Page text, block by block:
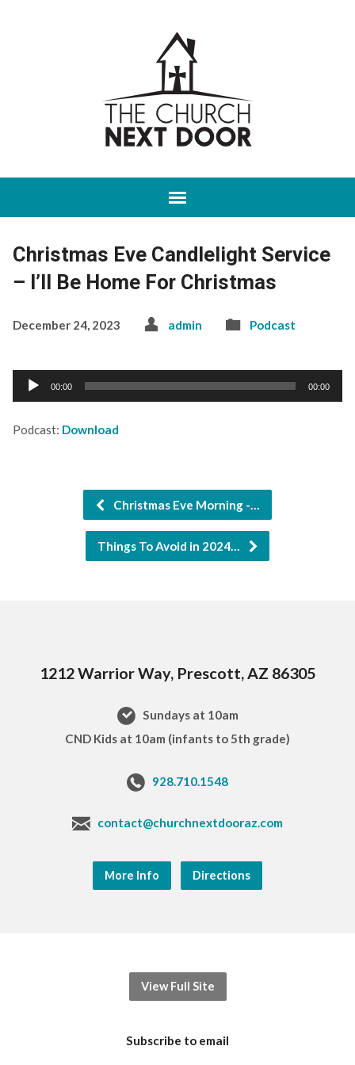
Christmas Eve Candlelight Service
– I’ll Be Home For Christmas
December 24, 2023 admin Podcast
Audio
Player
00:00 00:00
Podcast: Download
Christmas Eve Morning -…
Things To Avoid in 2024…
1212 Warrior Way, Prescott, AZ 86305
Sundays at 10am
CND Kids at 10am (infants to 5th grade)
928.710.1548
contact@churchnextdooraz.com
More Info Directions
View Full Site
Subscribe to email